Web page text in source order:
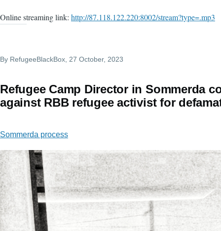
Online streaming link: http://87.118.122.220:8002/stream?type=.mp3
By RefugeeBlackBox, 27 October, 2023
Refugee Camp Director in Sommerda
against RBB refugee activist for
Sommerda process